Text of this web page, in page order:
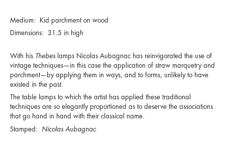
Medium: Kid parchment on wood
Dimensions: 31.5 in high
With his Thebes lamps Nicolas Aubagnac has reinvigorated the use of
vintage techniques—in this case the application of straw marquetry and
parchment—by applying them in ways, and to forms, unlikely to have
existed in the past.
The table lamps to which the artist has applied these traditional
techniques are so elegantly proportioned as to deserve the associations
that go hand in hand with their classical name.
Stamped:
Nicolas Aubagnac